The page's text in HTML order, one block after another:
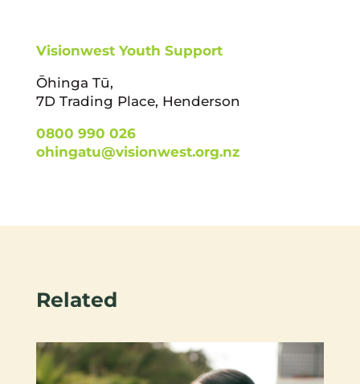
Visionwest Youth Support
Ōhinga Tū,
7D Trading Place, Henderson
0800 990 026
ohingatu@visionwest.org.nz
Related